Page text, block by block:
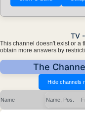
TV
This channel doesn't exist or a
obtain more answers by
The
Name Name, Pos.